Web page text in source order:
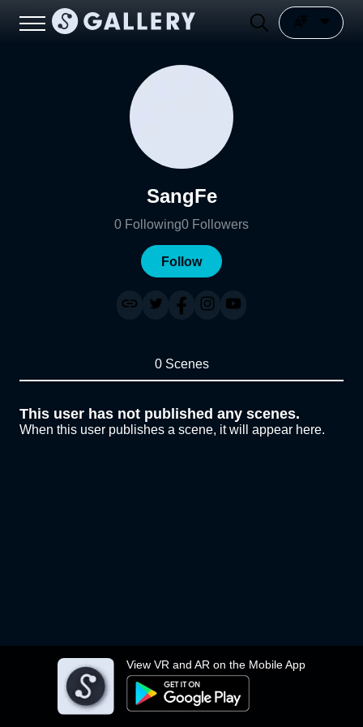
View VR and AR on the Mobile App
SangFe
0 Following0 Followers
Follow
0 Scenes
This user has not published any scenes.
When this user publishes a scene, it will appear here.